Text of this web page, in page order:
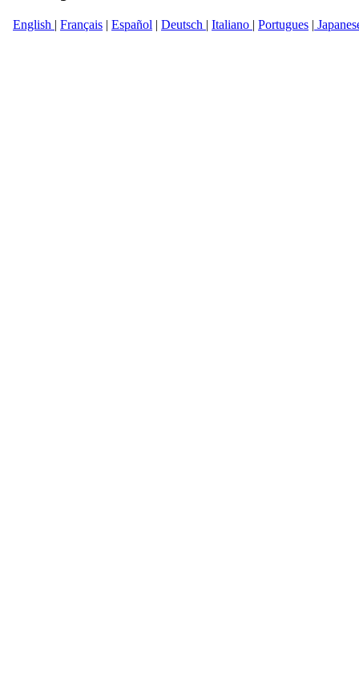
English | Français | Español | Deutsch | Italiano | Portugues |